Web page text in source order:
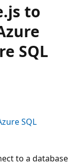
to
SQL
SQL
to a database